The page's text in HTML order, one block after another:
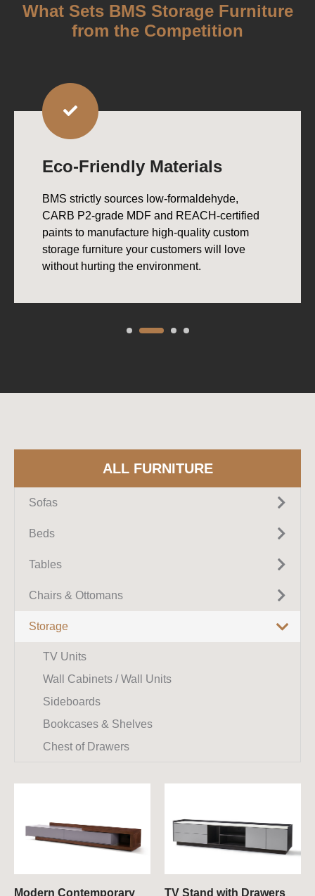
What Sets BMS Storage Furniture
from the Competition
Eco-Friendly Materials
BMS strictly sources low-formaldehyde,
CARB P2-grade MDF and REACH-certified
paints to manufacture high-quality custom
storage furniture your customers will love
without hurting the environment.
ALL FURNITURE
Sofas
Fabric Sofas
Corner Sofas
Chaise Lounges
Beds
Upholstered Beds
Benches
Tables
Coffee Tables
Dining Tables
Marble Dining Tables
Extendable Dining Tables
Round Dining Tables
Bedside Tables / Nightstands
Console Tables
Small Tables
Chairs & Ottomans
Armchairs
Storage
TV Units
Wall Cabinets / Wall Units
Sideboards
Bookcases & Shelves
Chest of Drawers
Modern Contemporary TV Stand with Drawers